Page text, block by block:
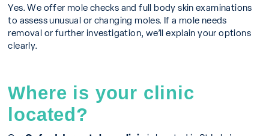
Yes. We offer mole checks and full body skin examinations
to assess unusual or changing moles. If a mole needs
removal or further investigation, we’ll explain your options
clearly.
Where is your clinic
located?